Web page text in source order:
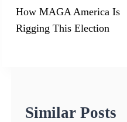
navigation
How MAGA America Is
Rigging This Election
Similar Posts